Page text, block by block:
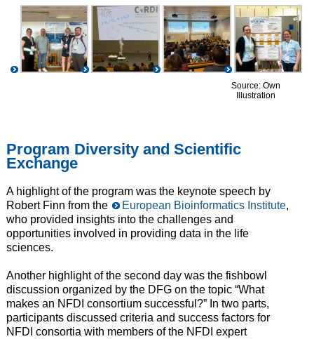
Source: Own
Illustration
Program Diversity and Scientific
Exchange
A highlight of the program was the keynote speech by
Robert Finn from the
European Bioinformatics Institute,
who provided insights into the challenges and
opportunities involved in providing data in the life
sciences.
Another highlight of the second day was the fishbowl
discussion organized by the DFG on the topic “What
makes an NFDI consortium successful?” In two parts,
participants discussed criteria and success factors for
NFDI consortia with members of the NFDI expert